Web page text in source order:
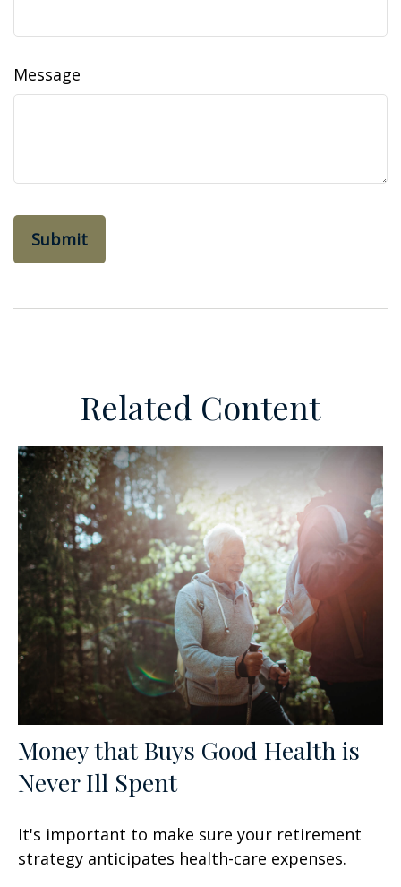
Message
Related Content
Money that Buys Good Health is
Never Ill Spent
It's important to make sure your retirement
strategy anticipates health-care expenses.